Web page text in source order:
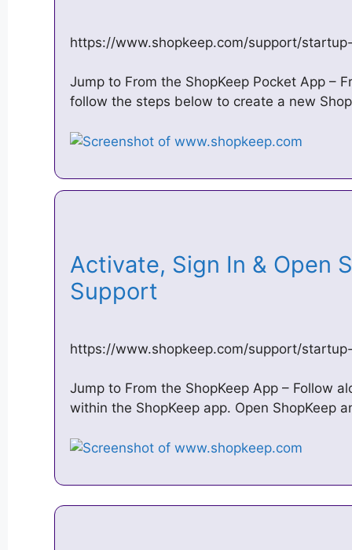
https://www.shopkeep.com/support/
Jump to From the ShopKeep Pocket App –
follow the steps below to create a new
Activate, Sign In & Open
Support
https://www.shopkeep.com/support/
Jump to From the ShopKeep App – Follow
within the ShopKeep app. Open ShopKeep